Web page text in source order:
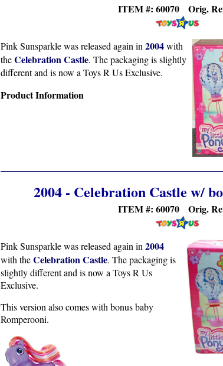
ITEM #: 60070 Orig.
Pink Sunsparkle was released again in 2004with
theCelebration Castle. The packaging is slightly
different and is now a Toys R Us Exclusive.
Product Information
2004 - Celebration Castle w/
ITEM #: 60070 Orig.
Pink Sunsparkle was released again in 2004
with theCelebration Castle. The packaging is
slightly different and is now a Toys R Us
Exclusive.
This version also comes with bonus baby
Romperooni.